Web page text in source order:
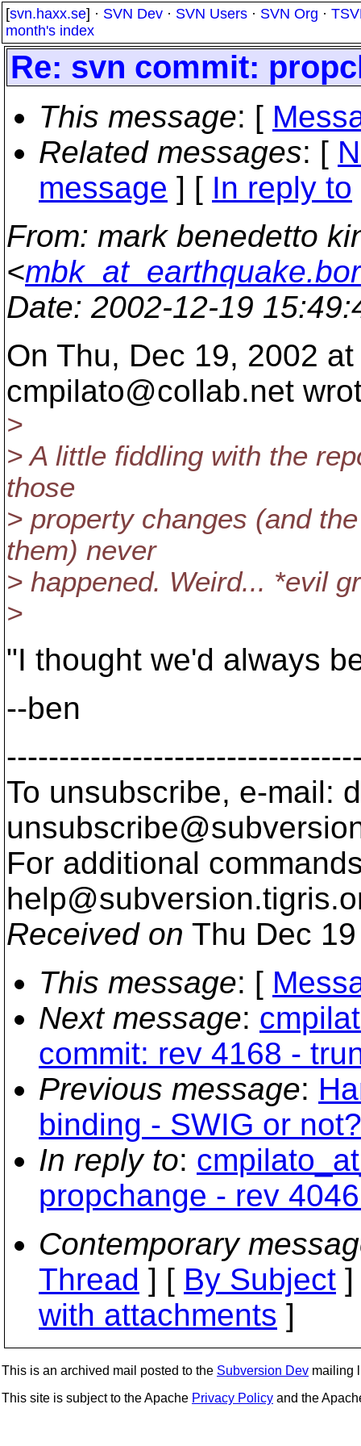
[svn.haxx.se] · SVN Dev · SVN Users · SVN Org ·
month's index
Re: svn commit:
This message: [
Related messages: [
message ] [ In reply to
From: mark benedetto
<
Date: 2002-12-19
On Thu, Dec 19, 2002
cmpilato@collab.net
>
> A little fiddling with the
those
> property changes (and
them) never
> happened. Weird... *evil
>
"I thought we'd always
--ben
To unsubscribe, e-mail:
For additional
help@subversion.
Received on Thu Dec
This message: [
Next message:
commit: rev 4168 -
Previous message:
binding - SWIG or
In reply to:
propchange - rev
Contemporary
Thread ] [ By Subject
with attachments ]
This is an archived mail posted to the Subversion Dev mailing
This site is subject to the Apache Privacy Policy and the